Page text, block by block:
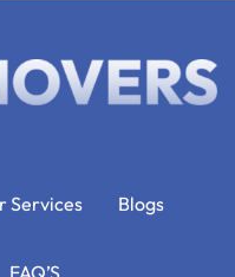
Services Blogs
FAQ’S